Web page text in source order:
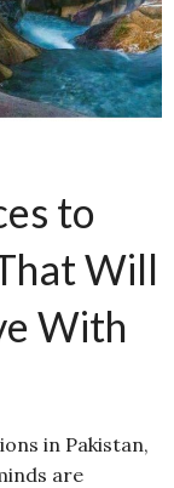
to
Will
With
in Pakistan,
are